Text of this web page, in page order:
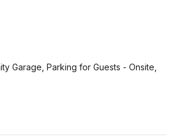
Garage, Parking for Guests - Onsite,